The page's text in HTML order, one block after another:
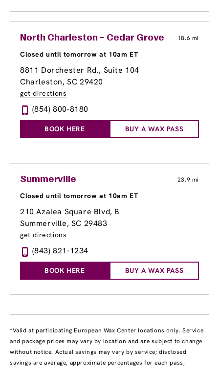
North Charleston - Cedar Grove 18.6 mi
Closed until tomorrow at 10am ET
8811 Dorchester Rd., Suite 104
Charleston, SC 29420
get directions
(854) 800-8180
BOOK HERE BUY A WAX PASS
Summerville 23.9 mi
Closed until tomorrow at 10am ET
210 Azalea Square Blvd, B
Summerville, SC 29483
get directions
(843) 821-1234
BOOK HERE BUY A WAX PASS
*Valid at participating European Wax Center locations only. Service
and package prices may vary by location and are subject to change
without notice. Actual savings may vary by service; disclosed
savings are average, approximate percentages for each pass,